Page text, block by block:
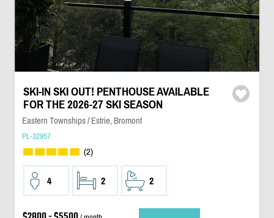
SKI-IN SKI OUT! PENTHOUSE AVAILABLE
FOR THE 2026-27 SKI SEASON
Eastern Townships / Estrie, Bromont
PL-32957
(2)
4 2 2